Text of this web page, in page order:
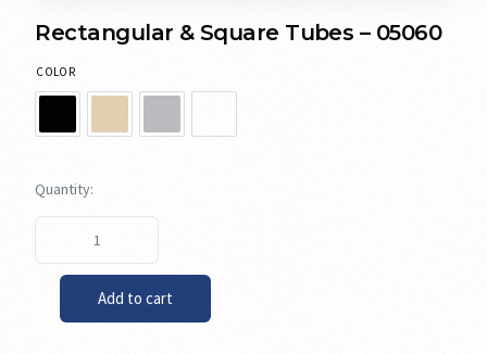
Rectangular & Square Tubes – 05060
COLOR
Add to cart